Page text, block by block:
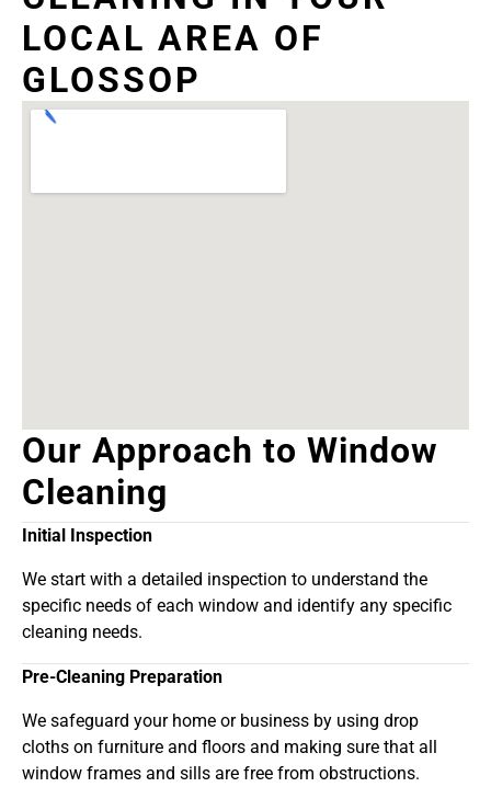
LOCAL AREA OF
GLOSSOP
Our Approach to Window
Cleaning
Initial Inspection
We start with a detailed inspection to understand the
specific needs of each window and identify any specific
cleaning needs.
Pre-Cleaning Preparation
We safeguard your home or business by using drop
cloths on furniture and floors and making sure that all
window frames and sills are free from obstructions.